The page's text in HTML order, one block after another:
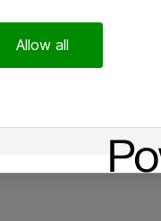
Allow all